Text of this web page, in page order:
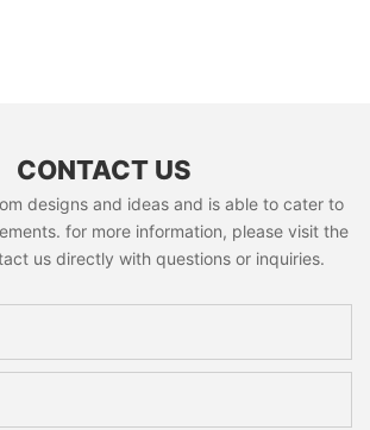
CONTACT US
designs and ideas and is able to cater to
for more information, please visit the
us directly with questions or inquiries.